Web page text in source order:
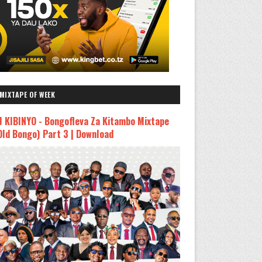
OF WEEK
KIBINYO - Bongofleva Za Kitambo Mixtape
Bongo) Part 3 | Download